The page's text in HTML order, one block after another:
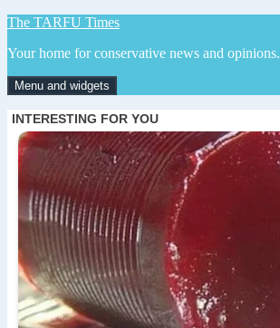
Skip
content
The TARFU Times
Your home for conservative news and opinions.
Menu and widgets